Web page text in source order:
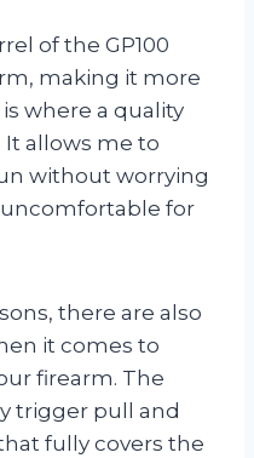
of the GP100
making it more
where a quality
It allows me to
without worrying
for
there are also
it comes to
firearm. The
trigger pull and
fully covers the